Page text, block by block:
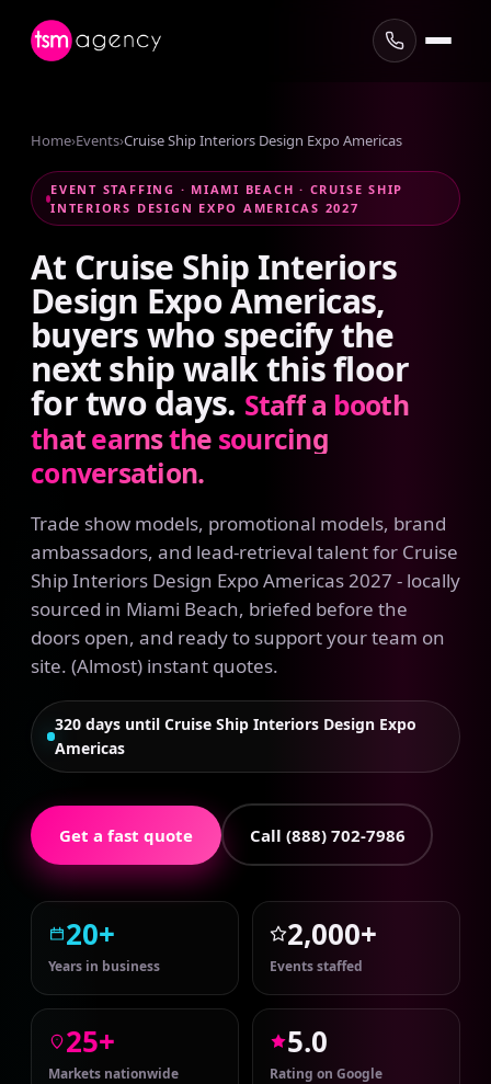
Home›Events›Cruise Ship Interiors Design Expo Americas
EVENT STAFFING · MIAMI BEACH · CRUISE SHIP
INTERIORS DESIGN EXPO AMERICAS 2027
At Cruise Ship Interiors
Design ExpoAmericas,
buyerswho specifythe
nextshipwalkthisfloor
fortwo days. Staffa booth
thatearnsthe sourcing
conversation.
Trade show models, promotional models, brand
ambassadors, and lead-retrieval talent for Cruise
Ship Interiors Design Expo Americas 2027 - locally
sourced in Miami Beach, briefed before the
doors open, and ready to support your team on
site. (Almost) instant quotes.
320 days until Cruise Ship Interiors Design Expo
Americas
Get a fast quote Call (888) 702-7986
20+
Years in business
2,000+
Events staffed
25+
Markets nationwide
5.0
Rating on Google